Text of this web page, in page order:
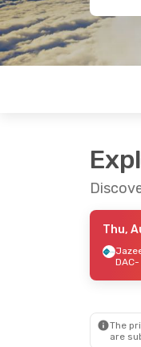
Thu,
DAC-
The
are